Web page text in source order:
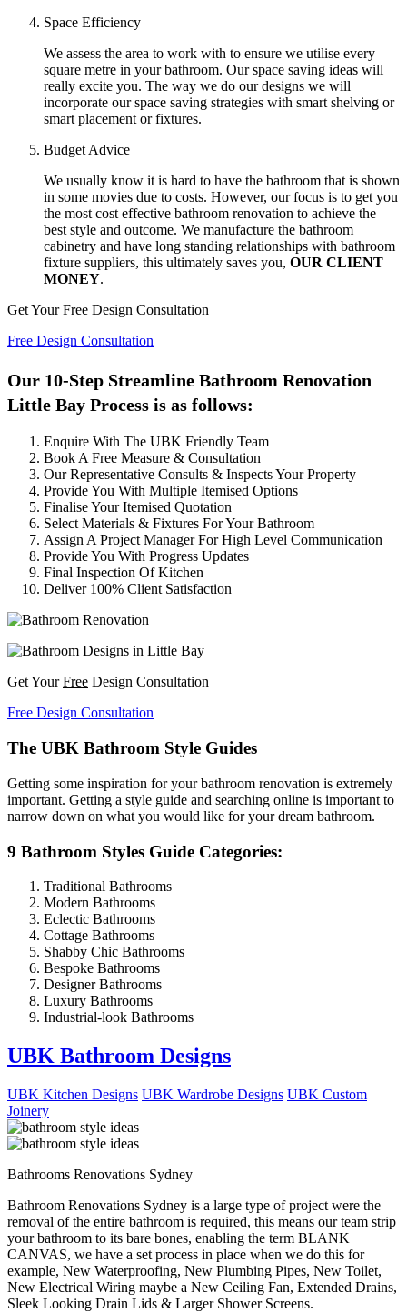
Space Efficiency
We assess the area to work with to ensure we utilise every
square metre in your bathroom. Our space saving ideas will
really excite you. The way we do our designs we will
incorporate our space saving strategies with smart shelving or
smart placement or fixtures.
Budget Advice
We usually know it is hard to have the bathroom that is shown
in some movies due to costs. However, our focus is to get you
the most cost effective bathroom renovation to achieve the
best style and outcome. We manufacture the bathroom
cabinetry and have long standing relationships with bathroom
fixture suppliers, this ultimately saves you, OUR CLIENT
MONEY.
Get YourFree Design Consultation
Free Design Consultation
Our 10-Step Streamline Bathroom Renovation
Little Bay Process is as follows:
Enquire With The UBK Friendly Team
Book A Free Measure & Consultation
Our Representative Consults & Inspects Your Property
Provide You With Multiple Itemised Options
Finalise Your Itemised Quotation
Select Materials & Fixtures For Your Bathroom
Assign A Project Manager For High Level Communication
Provide You With Progress Updates
Final Inspection Of Kitchen
Deliver 100% Client Satisfaction
Get YourFree Design Consultation
Free Design Consultation
The UBK Bathroom Style Guides
Getting some inspiration for your bathroom renovation is extremely
important. Getting a style guide and searching online is important to
narrow down on what you would like for your dream bathroom.
9 Bathroom Styles Guide Categories:
Traditional Bathrooms
Modern Bathrooms
Eclectic Bathrooms
Cottage Bathrooms
Shabby Chic Bathrooms
Bespoke Bathrooms
Designer Bathrooms
Luxury Bathrooms
Industrial-look Bathrooms
UBK Bathroom Designs
UBK Kitchen Designs UBK Wardrobe Designs UBK Custom
Joinery
Bathrooms Renovations Sydney
Bathroom Renovations Sydney is a large type of project were the
removal of the entire bathroom is required, this means our team strip
your bathroom to its bare bones, enabling the term BLANK
CANVAS, we have a set process in place when we do this for
example, New Waterproofing, New Plumbing Pipes, New Toilet,
New Electrical Wiring maybe a New Ceiling Fan, Extended Drains,
Sleek Looking Drain Lids & Larger Shower Screens.